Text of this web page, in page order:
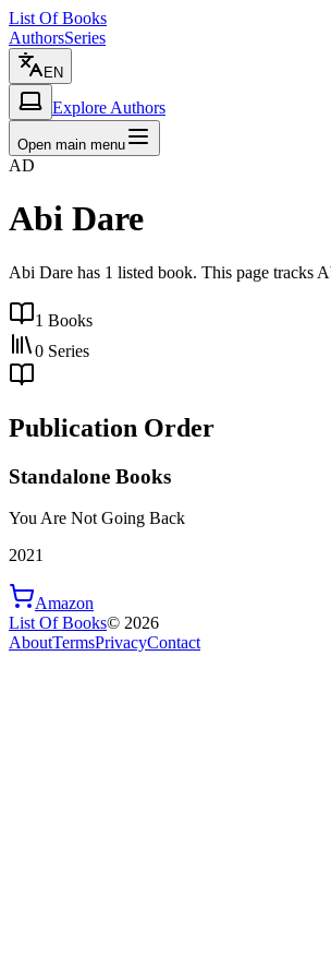
List Of Books
AuthorsSeries
EN
Explore Authors
Open main menu
AD
Abi Dare
Abi Dare has 1 listed book. This page tracks
1 Books
0 Series
Publication Order
Standalone Books
You Are Not Going Back
2021
Amazon
List Of Books© 2026
AboutTermsPrivacyContact